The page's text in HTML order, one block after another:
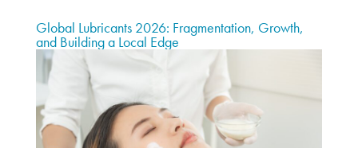
Global Lubricants 2026: Fragmentation, Growth,
and Building a Local Edge